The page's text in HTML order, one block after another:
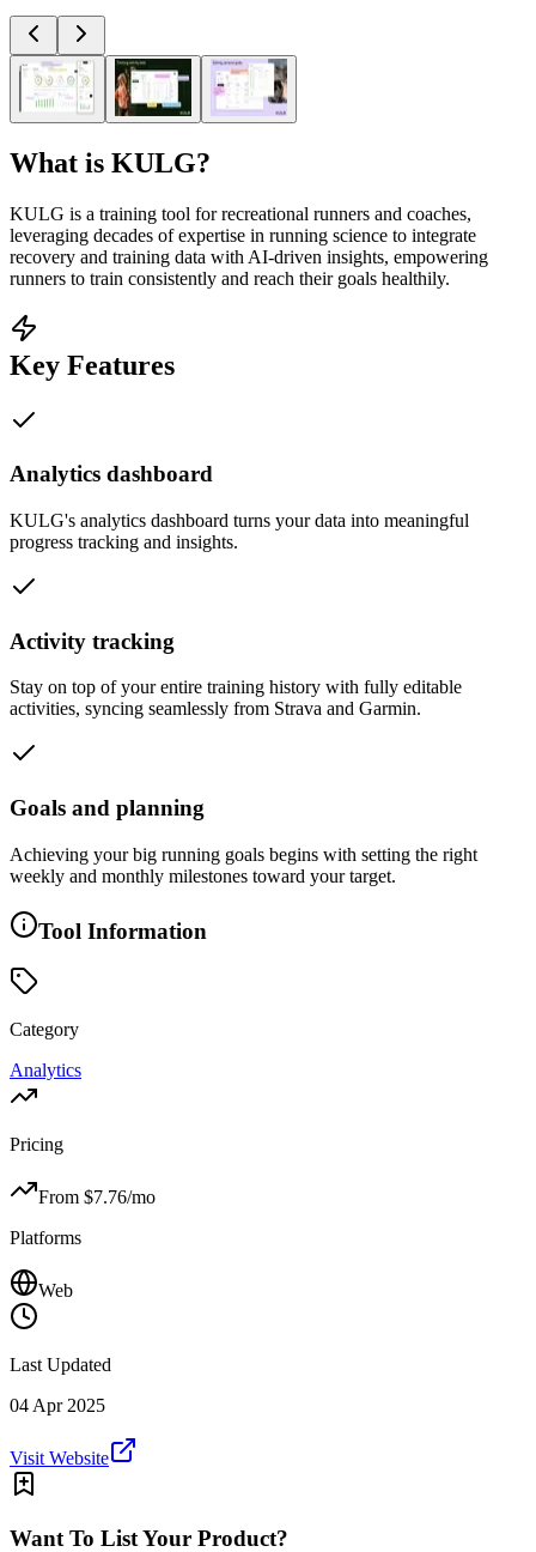
What is KULG?
KULG is a training tool for recreational runners and coaches,
leveraging decades of expertise in running science to integrate
recovery and training data with AI-driven insights, empowering
runners to train consistently and reach their goals healthily.
Key Features
Analytics dashboard
KULG's analytics dashboard turns your data into meaningful
progress tracking and insights.
Activity tracking
Stay on top of your entire training history with fully editable
activities, syncing seamlessly from Strava and Garmin.
Goals and planning
Achieving your big running goals begins with setting the right
weekly and monthly milestones toward your target.
Tool Information
Category
Analytics
Pricing
From $7.76/mo
Platforms
Web
Last Updated
04 Apr 2025
Visit Website
Want To List Your Product?